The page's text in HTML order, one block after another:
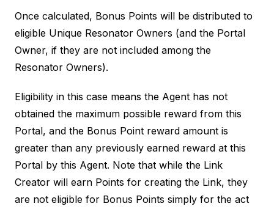
Once calculated, Bonus Points will be distributed to
eligible Unique Resonator Owners (and the Portal
Owner, if they are not included among the
Resonator Owners).
Eligibility in this case means the Agent has not
obtained the maximum possible reward from this
Portal, and the Bonus Point reward amount is
greater than any previously earned reward at this
Portal by this Agent. Note that while the Link
Creator will earn Points for creating the Link, they
are not eligible for Bonus Points simply for the act